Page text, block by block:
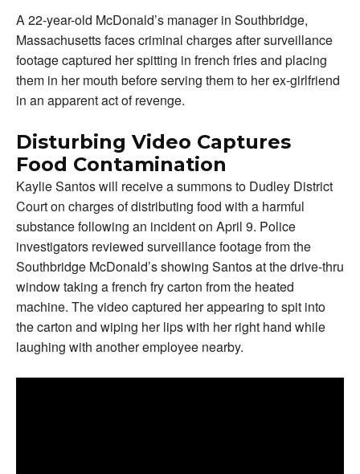
A 22-year-old McDonald’s manager in Southbridge,
Massachusetts faces criminal charges after surveillance
footage captured her spitting in french fries and placing
them in her mouth before serving them to her ex-girlfriend
in an apparent act of revenge.
Disturbing Video Captures
Food Contamination
Kaylie Santos will receive a summons to Dudley District
Court on charges of distributing food with a harmful
substance following an incident on April 9. Police
investigators reviewed surveillance footage from the
Southbridge McDonald’s showing Santos at the drive-thru
window taking a french fry carton from the heated
machine. The video captured her appearing to spit into
the carton and wiping her lips with her right hand while
laughing with another employee nearby.